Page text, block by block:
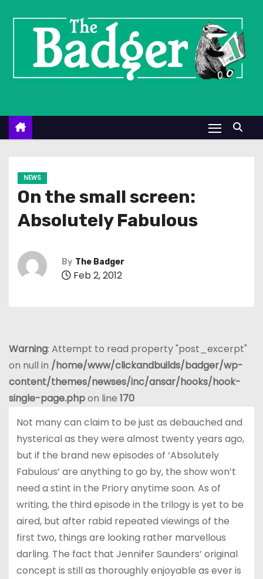
n
NEWS
On the small screen:
Absolutely Fabulous
By The Badger
Feb 2, 2012
Warning: Attempt to read property "post_excerpt"
on null in /home/www/clickandbuilds/badger/wp-
content/themes/newses/inc/ansar/hooks/hook-
single-page.phpon line 170
Not many can claim to be just as debauched and
hysterical as they were almost twenty years ago,
but if the brand new episodes of ‘Absolutely
Fabulous’ are anything to go by, the show won’t
need a stint in the Priory anytime soon. As of
writing, the third episode in the trilogy is yet to be
aired, but after rabid repeated viewings of the
first two, things are looking rather marvellous
darling. The fact that Jennifer Saunders’ original
concept is still as thoroughly enjoyable as ever is